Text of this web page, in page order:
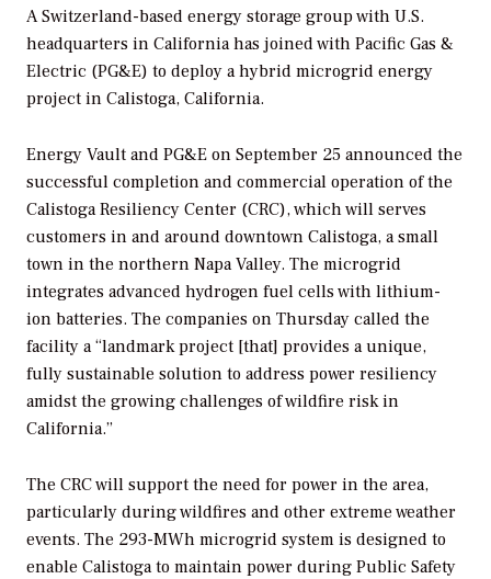
A Switzerland-based energy storage group with U.S.
headquarters in California has joined with Pacific Gas &
Electric (PG&E) to deploy a hybrid microgrid energy
project in Calistoga, California.
Energy Vault and PG&E on September 25 announced the
successful completion and commercial operation of the
Calistoga Resiliency Center (CRC), which will serves
customers in and around downtown Calistoga, a small
town in the northern Napa Valley. The microgrid
integrates advanced hydrogen fuel cells with lithium-
ion batteries. The companies on Thursday called the
facility a “landmark project [that] provides a unique,
fully sustainable solution to address power resiliency
amidst the growing challenges of wildfire risk in
California.”
The CRC will support the need for power in the area,
particularly during wildfires and other extreme weather
events. The 293-MWh microgrid system is designed to
enable Calistoga to maintain power during Public Safety